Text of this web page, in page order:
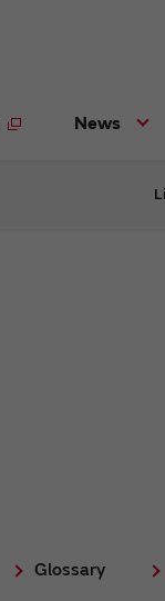
News
Glossary